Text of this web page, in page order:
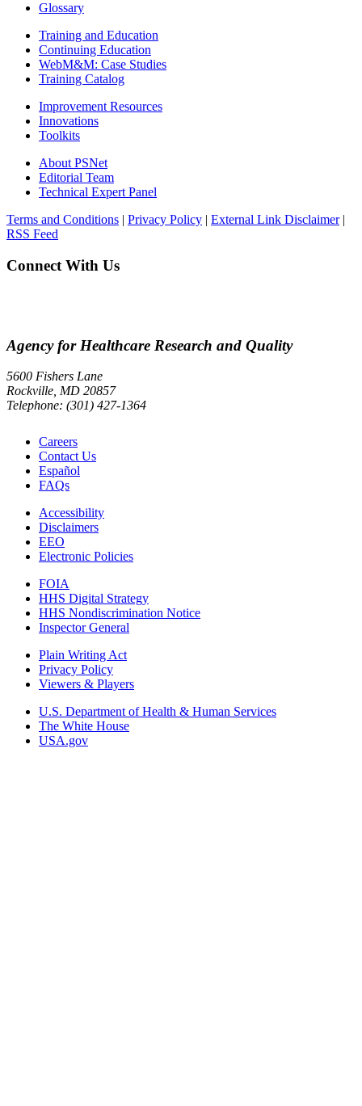
Glossary
Training and Education
Continuing Education
WebM&M: Case Studies
Training Catalog
Improvement Resources
Innovations
Toolkits
About PSNet
Editorial Team
Technical Expert Panel
Terms and Conditions | Privacy Policy | External Link Disclaimer|
RSS Feed
Connect With Us
Agency for Healthcare Research and Quality
5600 Fishers Lane
Rockville, MD 20857
Telephone: (301) 427-1364
Careers
Contact Us
Español
FAQs
Accessibility
Disclaimers
EEO
Electronic Policies
FOIA
HHS Digital Strategy
HHS Nondiscrimination Notice
Inspector General
Plain Writing Act
Privacy Policy
Viewers & Players
U.S. Department of Health & Human Services
The White House
USA.gov